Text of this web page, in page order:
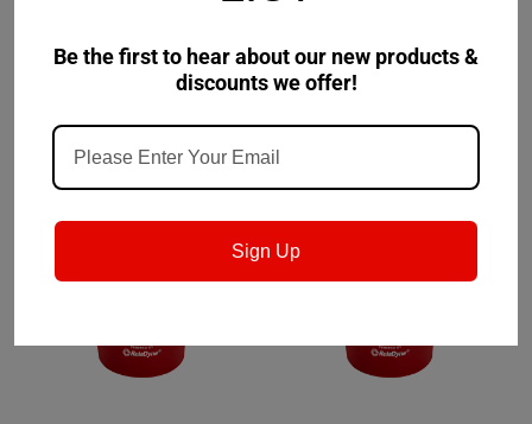
VIEW DETAILS VIEW DETAILS
Be the first to hear about our new products &
discounts we offer!
Sign Up